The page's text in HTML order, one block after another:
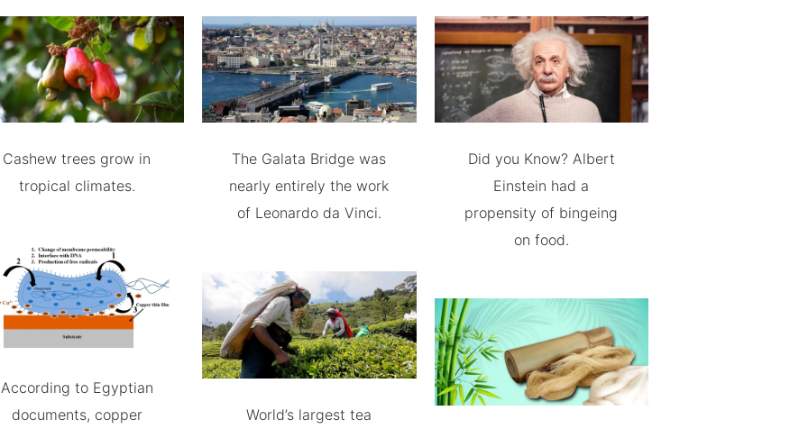
Cashew trees grow in
tropical climates.
According to Egyptian
documents, copper
The Galata Bridge was
nearly entirely the work
of Leonardo da Vinci.
World’s largest tea
Did you Know? Albert
Einstein had a
propensity of bingeing
on food.